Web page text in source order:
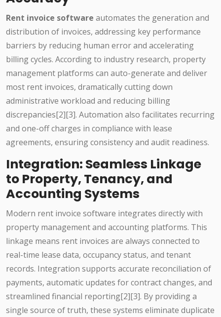
Rent invoice software automates the generation and
distribution of invoices, addressing key performance
barriers by reducing human error and accelerating
billing cycles. According to industry research, property
management platforms can auto-generate and deliver
most rent invoices, dramatically cutting down
administrative workload and reducing billing
discrepancies[2][3]. Automation also facilitates recurring
and one-off charges in compliance with lease
agreements, ensuring consistency and audit readiness.
Integration: Seamless Linkage
to Property, Tenancy, and
Accounting Systems
Modern rent invoice software integrates directly with
property management and accounting platforms. This
linkage means rent invoices are always connected to
real-time lease data, occupancy status, and tenant
records. Integration supports accurate reconciliation of
payments, automatic updates for contract changes, and
streamlined financial reporting[2][3]. By providing a
single source of truth, these systems eliminate duplicate